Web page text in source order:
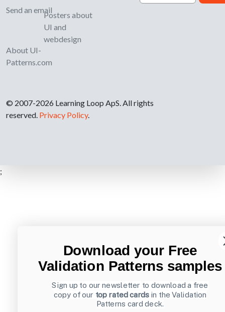
Send an email
About UI-
Patterns.com
Posters about
UI and
webdesign
© 2007-2026 Learning Loop ApS. All rights
reserved. Privacy Policy.
;
Download your Free
Validation Patterns samples
Sign up to our newsletter to download a free
copy of our top rated cards in the Validation
Patterns card deck.